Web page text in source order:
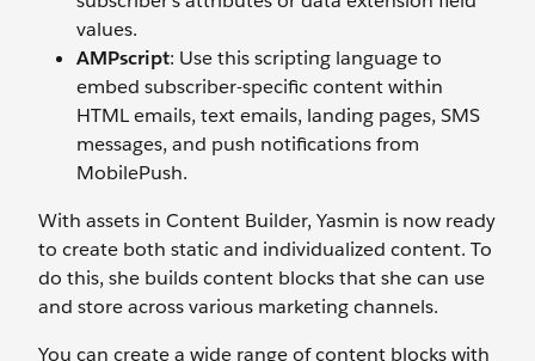
values.
AMPscript: Use this scripting language to
embed subscriber-specific content within
HTML emails, text emails, landing pages, SMS
messages, and push notifications from
MobilePush.
With assets in Content Builder, Yasmin is now ready
to create both static and individualized content. To
do this, she builds content blocks that she can use
and store across various marketing channels.
You can create a wide range of content blocks with